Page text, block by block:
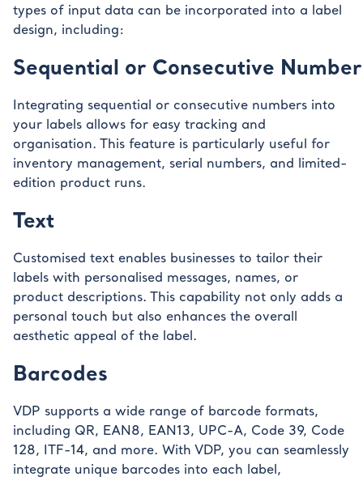
types of input data can be incorporated into a label
design, including:
Sequential or Consecutive
Integrating sequential or consecutive numbers into
your labels allows for easy tracking and
organisation. This feature is particularly useful for
inventory management, serial numbers, and limited-
edition product runs.
Text
Customised text enables businesses to tailor their
labels with personalised messages, names, or
product descriptions. This capability not only adds a
personal touch but also enhances the overall
aesthetic appeal of the label.
Barcodes
VDP supports a wide range of barcode formats,
including QR, EAN8, EAN13, UPC-A, Code 39, Code
128, ITF-14, and more. With VDP, you can seamlessly
integrate unique barcodes into each label,